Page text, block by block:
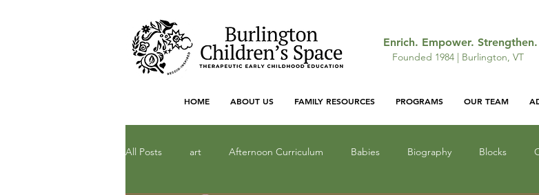
Enrich. Empower. Strengthen.
Founded 1984 | Burlington, VT
HOME ABOUT US FAMILY RESOURCES PROGRAMS OUR TEAM
All Posts art Afternoon Curriculum Babies Biography Blocks